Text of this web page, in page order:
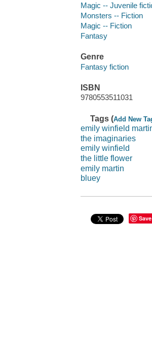
Magic -- Juvenile
Monsters -- Fiction
Magic -- Fiction
Fantasy
Genre
Fantasy fiction
ISBN
9780553511031
Tags (Add New
emily winfield
the imaginaries
emily winfield
the little flower
emily martin
bluey
Save